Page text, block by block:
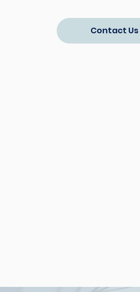
Contact Us